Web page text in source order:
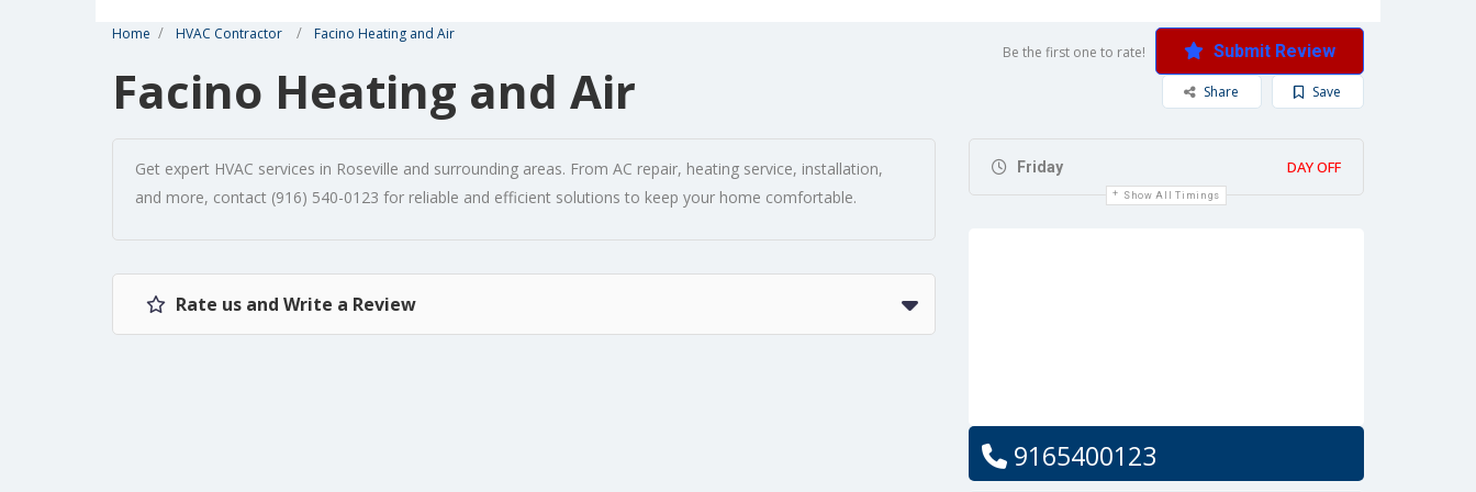
Home HVAC Contractor Facino Heating and Air
Facino Heating and Air
Be the first one to rate! Submit Review
Save
Share
Get expert HVAC services in Roseville and surrounding areas. From AC repair, heating service, installation,
and more, contact (916) 540-0123 for reliable and efficient solutions to keep your home comfortable.
Rate us and Write a Review
Friday DAY OFF
Show All Timings
9165400123